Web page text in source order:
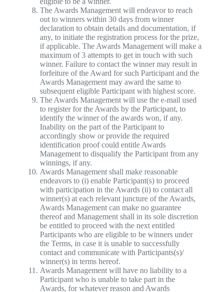
The Awards Management will endeavor to reach
out to winners within 30 days from winner
declaration to obtain details and documentation, if
any, to initiate the registration process for the prize,
if applicable. The Awards Management will make a
maximum of 3 attempts to get in touch with such
winner. Failure to contact the winner may result in
forfeiture of the Award for such Participant and the
Awards Management may award the same to
subsequent eligible Participant with highest score.
The Awards Management will use the e-mail used
to register for the Awards by the Participant, to
identify the winner of the awards won, if any.
Inability on the part of the Participant to
accordingly show or provide the required
identification proof could entitle Awards
Management to disqualify the Participant from any
winnings, if any.
Awards Management shall make reasonable
endeavors to (i) enable Participant(s) to proceed
with participation in the Awards (ii) to contact all
winner(s) at each relevant juncture of the Awards,
Awards Management can make no guarantee
thereof and Management shall in its sole discretion
be entitled to proceed with the next entitled
Participants who are eligible to be winners under
the Terms, in case it is unable to successfully
contact and communicate with Participants(s)/
winner(s) in terms hereof.
Awards Management will have no liability to a
Participant who is unable to take part in the
Awards, for whatever reason and Awards